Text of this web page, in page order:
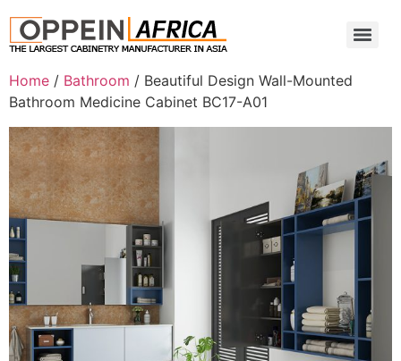
Home / Bathroom / Beautiful Design Wall-Mounted
Bathroom Medicine Cabinet BC17-A01